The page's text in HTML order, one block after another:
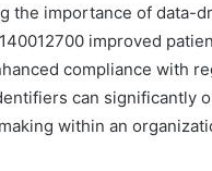
the importance of data-
improved
compliance with
can significantly
within an